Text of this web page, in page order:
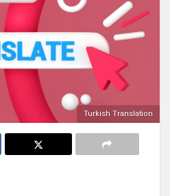
Turkish Translation